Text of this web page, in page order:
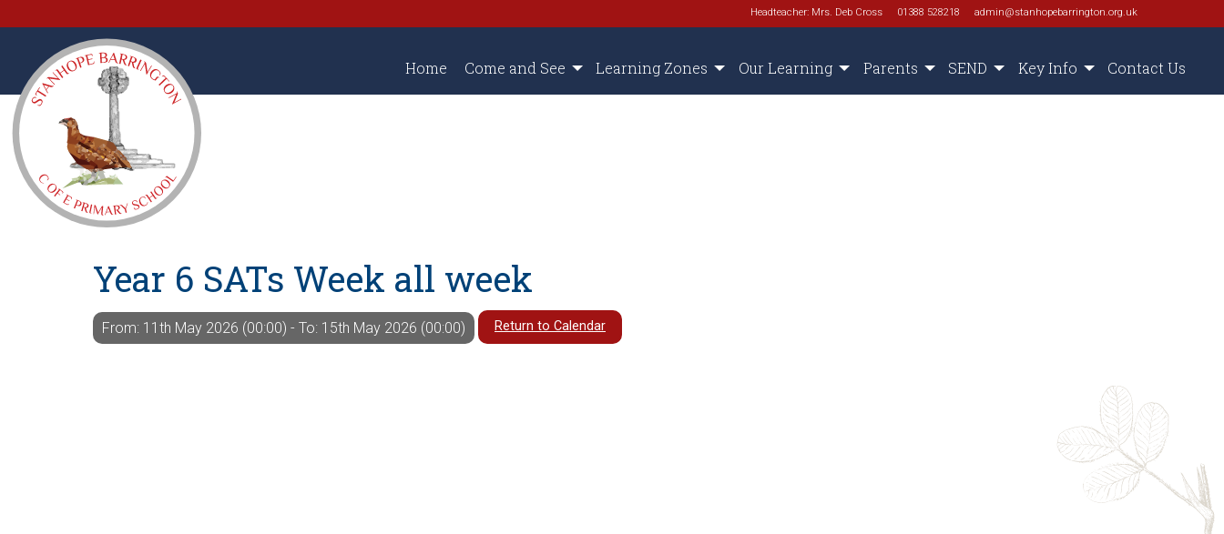
Headteacher: Mrs. Deb Cross 01388 528218 admin@stanhopebarrington.org.uk
Home Come and See Learning Zones Our Learning Parents SEND Key Info Contact Us
Year 6 SATs Week all week
From: 11th May 2026 (00:00) - To: 15th May 2026 (00:00) Return to Calendar